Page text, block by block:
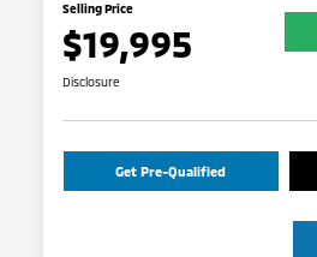
Selling Price
$19,995
Disclosure
Get Pre-Qualified